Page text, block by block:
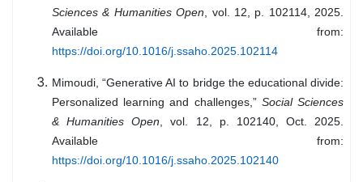
Sciences & Humanities Open , vol. 12, p. 102114, 2025.
Available from:
https://doi.org/10.1016/j.ssaho.2025.102114
Mimoudi, “Generative AI to bridge the educational divide:
Personalized learning and challenges,” Social Sciences
& Humanities Open , vol. 12, p. 102140, Oct. 2025.
Available from:
https://doi.org/10.1016/j.ssaho.2025.102140